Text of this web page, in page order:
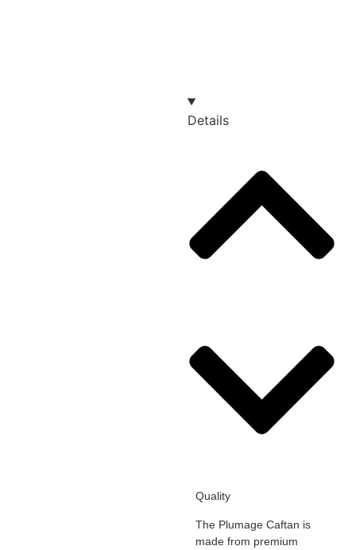
Details
Quality
The Plumage Caftan is
made from premium